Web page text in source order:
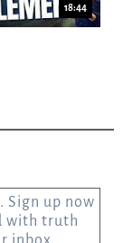
18:44
Sign up now
with truth